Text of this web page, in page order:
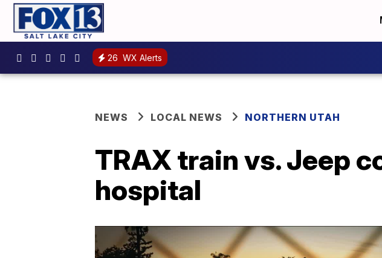
26 WX Alerts
NEWS LOCAL NEWS NORTHERN UTAH
TRAX train vs. Jeep
hospital